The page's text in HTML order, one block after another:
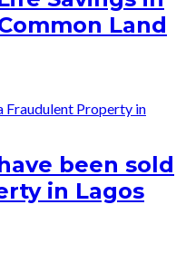
Land
been sold
in Lagos